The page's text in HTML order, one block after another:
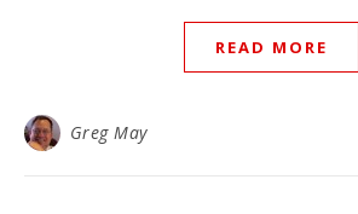
READ MORE
Greg May